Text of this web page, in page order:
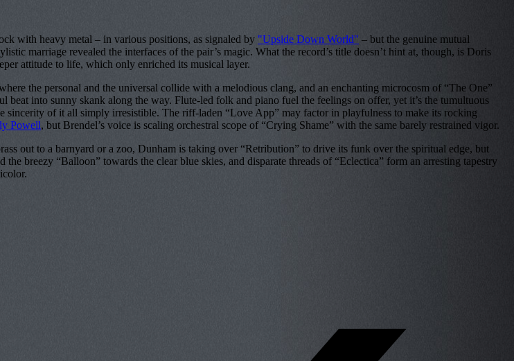
with heavy metal – in various positions, as signaled by "Upside Down World" – but the genuine mutual
marriage revealed the interfaces of the pair’s magic. What the record’s title doesn’t hint at, though, is Doris
attitude to life, which only enriched its musical layer.
the personal and the universal collide with a melodious clang, and an enchanting microcosm of “The One”
into sunny skank along the way. Flute-led folk and piano fuel the feelings on offer, yet it’s the tumultuous
sincerity of it all simply irresistible. The riff-laden “Love App” may factor in playfulness to make its rocking
Powell, but Brendel’s voice is scaling orchestral scope of “Crying Shame” with the same barely restrained vigor.
out to a barnyard or a zoo, Dunham is taking over “Retribution” to drive its funk over the spiritual edge, but
breezy “Balloon” towards the clear blue skies, and disparate threads of “Eclectica” form an arresting tapestry